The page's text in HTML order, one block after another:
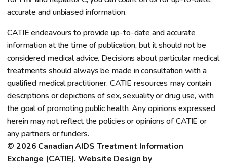
accurate and unbiased information.
CATIE endeavours to provide up-to-date and accurate
information at the time of publication, but it should not be
considered medical advice. Decisions about particular medical
treatments should always be made in consultation with a
qualified medical practitioner. CATIE resources may contain
descriptions or depictions of sex, sexuality or drug use, with
the goal of promoting public health. Any opinions expressed
herein may not reflect the policies or opinions of CATIE or
any partners or funders.
© 2026 Canadian AIDS Treatment Information
Exchange (CATIE). Website Design by